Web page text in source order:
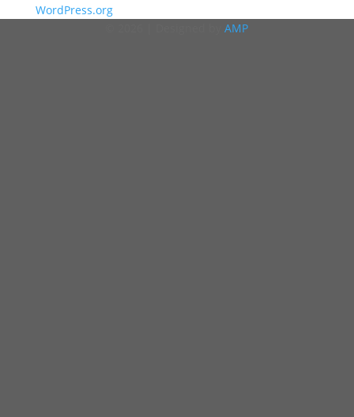
WordPress.org
© 2026 | Designed byAMP